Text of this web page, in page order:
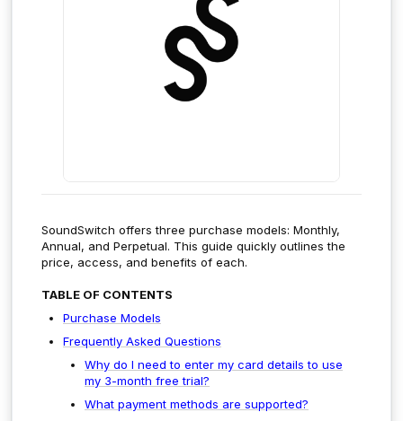
SoundSwitch offers three purchase models: Monthly,
Annual, and Perpetual. This guide quickly outlines the
price, access, and benefits of each.
TABLE OF CONTENTS
Purchase Models
Frequently Asked Questions
Why do I need to enter my card details to use
my 3-month free trial?
What payment methods are supported?